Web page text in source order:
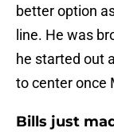
better option
line. He was
he started out
to center once
Bills just